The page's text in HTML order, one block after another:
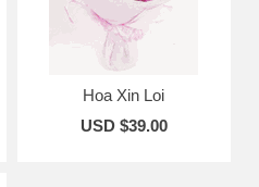
Hoa Xin Loi
USD $39.00